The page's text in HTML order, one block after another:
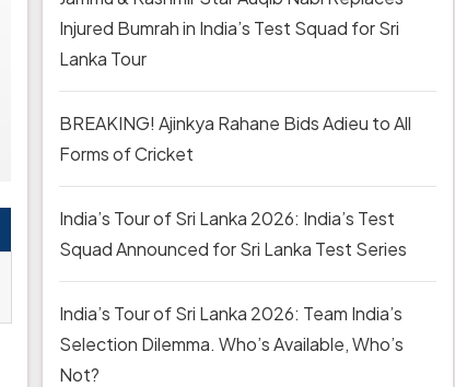
Injured Bumrah in India’s Test Squad for Sri
Lanka Tour
BREAKING! Ajinkya Rahane Bids Adieu to All
Forms of Cricket
India’s Tour of Sri Lanka 2026: India’s Test
Squad Announced for Sri Lanka Test Series
India’s Tour of Sri Lanka 2026: Team India’s
Selection Dilemma. Who’s Available, Who’s
Not?